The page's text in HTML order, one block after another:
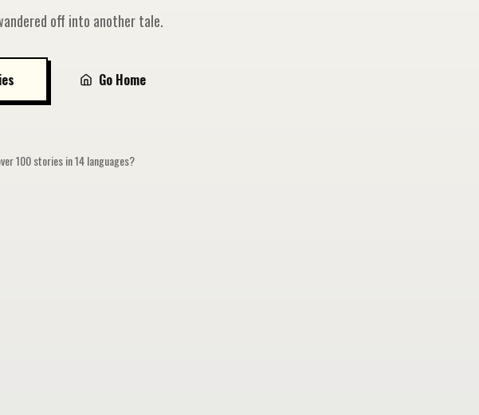
off into another tale.
Go Home
100 stories in 14 languages?